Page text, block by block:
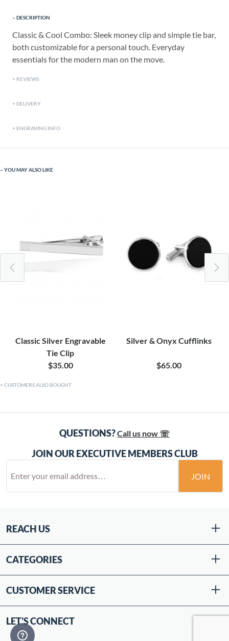
DESCRIPTION
Classic & Cool Combo: Sleek money clip and simple tie bar,
both customizable for a personal touch. Everyday
essentials for the modern man on the move.
REVIEWS
DELIVERY
ENGRAVING INFO
YOU MAY ALSO LIKE
Classic Silver Engravable
Tie Clip
$35.00
Silver & Onyx Cufflinks
$65.00
CUSTOMERS ALSO BOUGHT
QUESTIONS?Call us now ☏
JOIN OUR EXECUTIVE MEMBERS CLUB
JOIN
REACH US
CATEGORIES
CUSTOMER SERVICE
LET'S CONNECT